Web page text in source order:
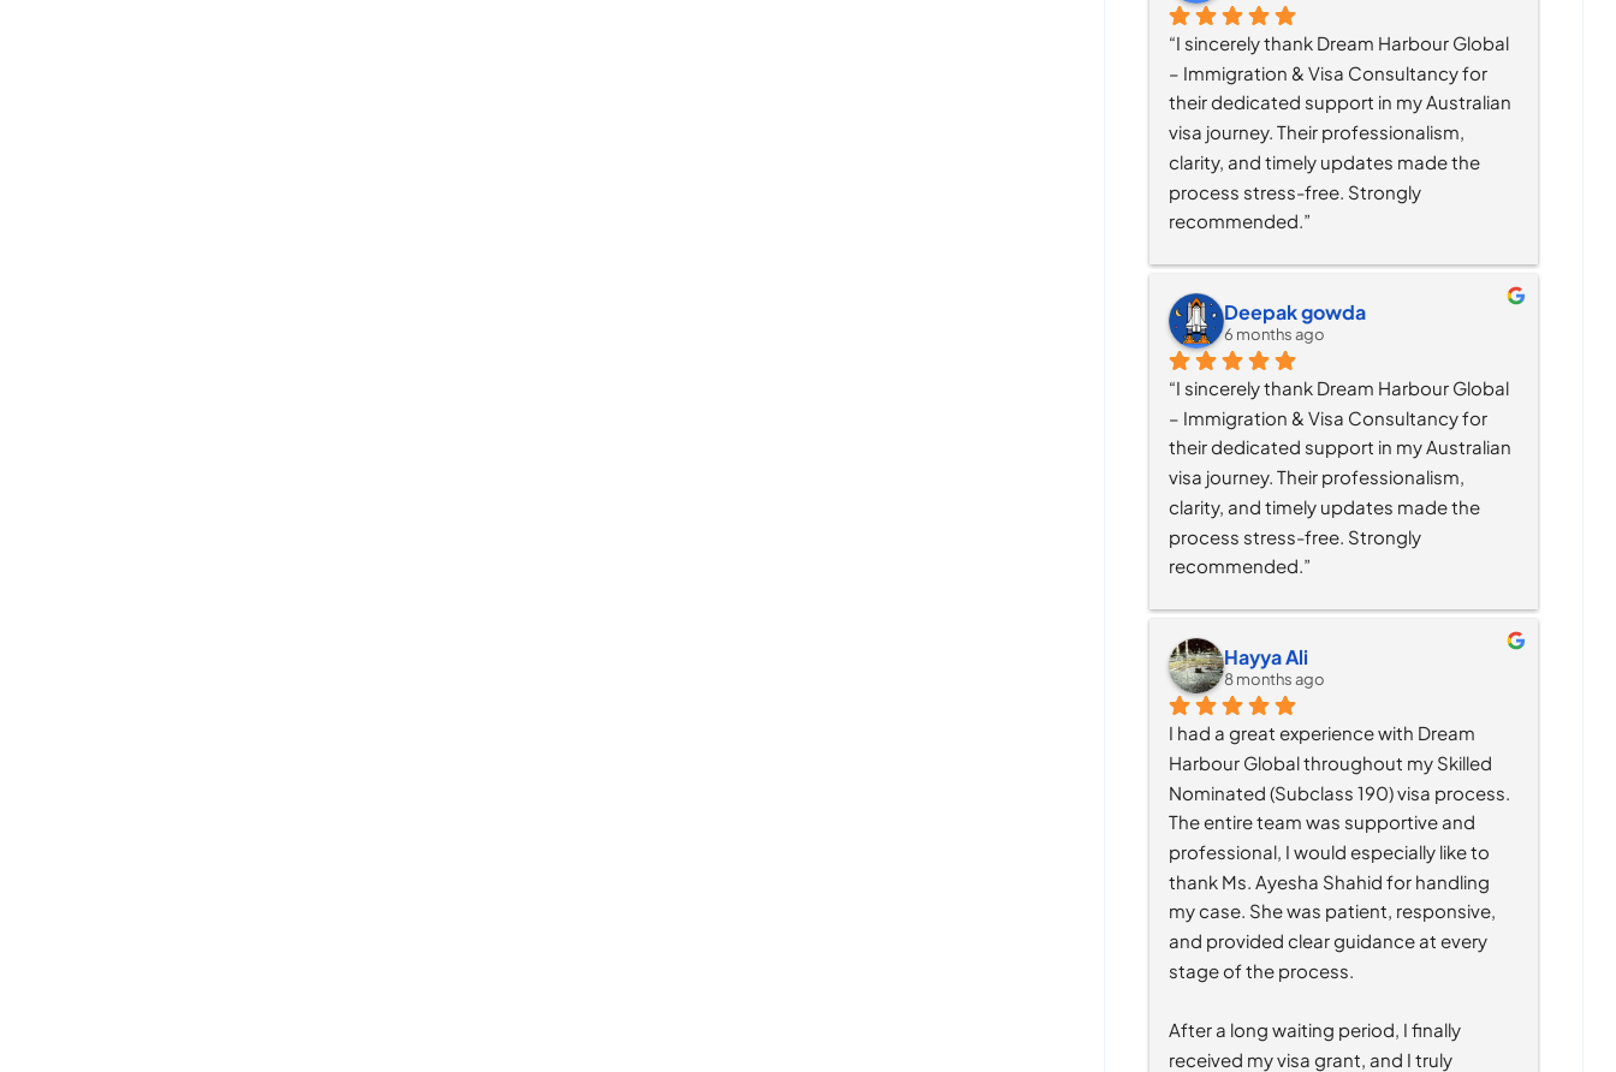
“I sincerely thank Dream Harbour Global
– Immigration & Visa Consultancy for
their dedicated support in my Australian
visa journey. Their professionalism,
clarity, and timely updates made the
process stress-free. Strongly
recommended.”
Deepak gowda
6 months ago
“I sincerely thank Dream Harbour Global
– Immigration & Visa Consultancy for
their dedicated support in my Australian
visa journey. Their professionalism,
clarity, and timely updates made the
process stress-free. Strongly
recommended.”
Hayya Ali
8 months ago
I had a great experience with Dream
Harbour Global throughout my Skilled
Nominated (Subclass 190) visa process.
The entire team was supportive and
professional, I would especially like to
thank Ms. Ayesha Shahid for handling
my case. She was patient, responsive,
and provided clear guidance at every
stage of the process.
After a long waiting period, I finally
received my visa grant, and I truly